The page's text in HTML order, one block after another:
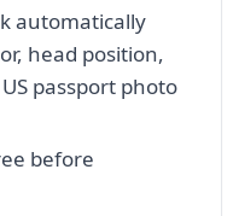
automatically
head position,
passport photo
before